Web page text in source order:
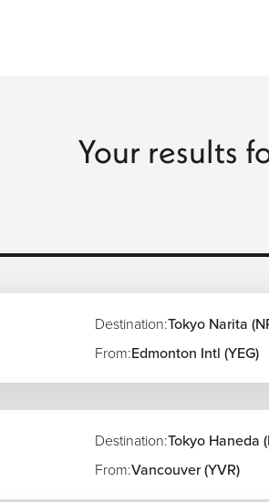
Your results
Destination:Tokyo Narita
From:Edmonton Intl (YEG)
Destination:Tokyo Haneda
From:Vancouver (YVR)